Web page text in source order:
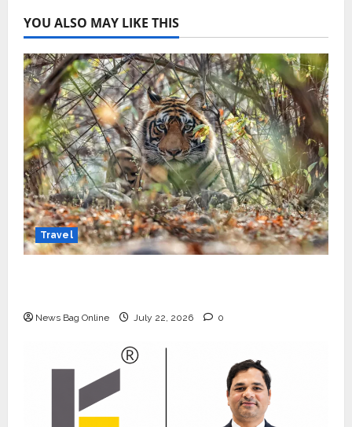
YOU ALSO MAY LIKE THIS
Travel
News Bag Online July 22, 2026 0